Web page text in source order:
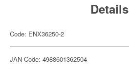
Details
Code: ENX36250-2
JAN Code: 4988601362504